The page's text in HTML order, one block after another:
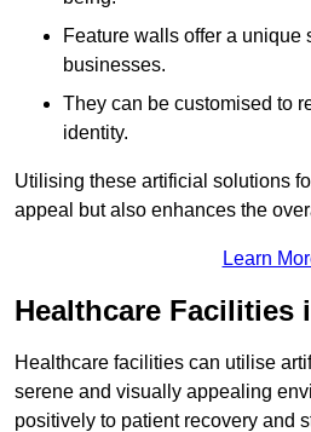
Feature walls offer a unique
businesses.
They can be customised to
identity.
Utilising these artificial solutions
appeal but also enhances the
Learn
Healthcare Facilities
Healthcare facilities can utilise
serene and visually appealing
positively to patient recovery and